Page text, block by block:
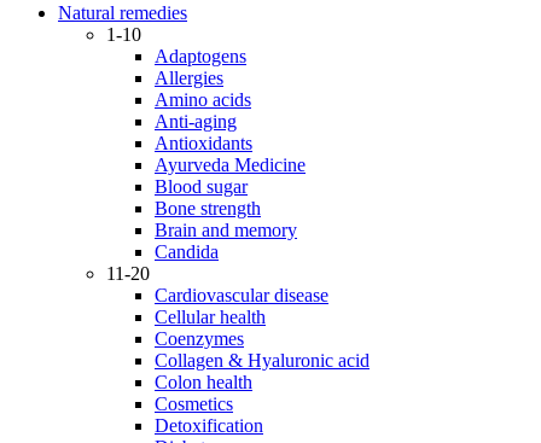
Natural remedies
1-10
Adaptogens
Allergies
Amino acids
Anti-aging
Antioxidants
Ayurveda Medicine
Blood sugar
Bone strength
Brain and memory
Candida
11-20
Cardiovascular disease
Cellular health
Coenzymes
Collagen & Hyaluronic acid
Colon health
Cosmetics
Detoxification